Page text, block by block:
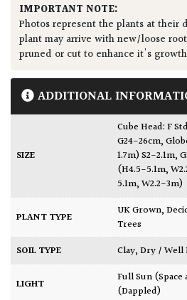
IMPORTANT NOTE:
Photos represent the plants at their
plant may arrive with new/loose
pruned or cut to enhance it's
ADDITIONAL
SIZE
Cube Head: F Std 235L (H4m, W2.1m) S2.2m,
G24-26cm,
1.7m) S2-2.1m,
(H4.5-5.1m,
5.1m, W2.2-3m)
PLANT TYPE UK Grown,
Trees
SOIL TYPE
Clay,Dry / Well
LIGHT Full Sun
(Dappled)